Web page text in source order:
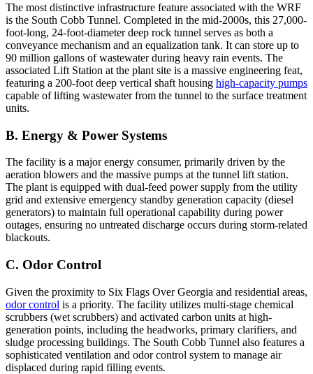
The most distinctive infrastructure feature associated with the WRF
is the South Cobb Tunnel. Completed in the mid-2000s, this 27,000-
foot-long, 24-foot-diameter deep rock tunnel serves as both a
conveyance mechanism and an equalization tank. It can store up to
90 million gallons of wastewater during heavy rain events. The
associated Lift Station at the plant site is a massive engineering feat,
featuring a 200-foot deep vertical shaft housing high-capacity pumps
capable of lifting wastewater from the tunnel to the surface treatment
units.
B. Energy & Power Systems
The facility is a major energy consumer, primarily driven by the
aeration blowers and the massive pumps at the tunnel lift station.
The plant is equipped with dual-feed power supply from the utility
grid and extensive emergency standby generation capacity (diesel
generators) to maintain full operational capability during power
outages, ensuring no untreated discharge occurs during storm-related
blackouts.
C. Odor Control
Given the proximity to Six Flags Over Georgia and residential areas,
odor control is a priority. The facility utilizes multi-stage chemical
scrubbers (wet scrubbers) and activated carbon units at high-
generation points, including the headworks, primary clarifiers, and
sludge processing buildings. The South Cobb Tunnel also features a
sophisticated ventilation and odor control system to manage air
displaced during rapid filling events.